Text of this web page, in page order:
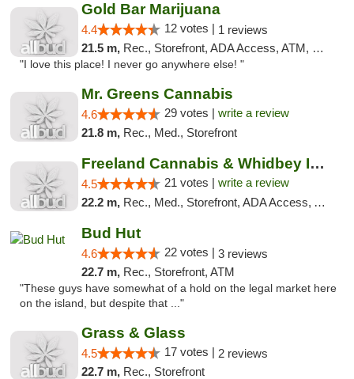
Gold Bar Marijuana
4.4 12 votes | 1 reviews
21.5 m, Rec., Storefront, ADA Access, ATM, Debit Card
"I love this place! I never go anywhere else! "
Mr. Greens Cannabis
4.6 29 votes | write a review
21.8 m, Rec., Med., Storefront
Freeland Cannabis & Whidbey Island Natural...
4.5 21 votes | write a review
22.2 m, Rec., Med., Storefront, ADA Access, ATM
Bud Hut
4.6 22 votes | 3 reviews
22.7 m, Rec., Storefront, ATM
"These guys have somewhat of a hold on the legal market here
on the island, but despite that ..."
Grass & Glass
4.5 17 votes | 2 reviews
22.7 m, Rec., Storefront